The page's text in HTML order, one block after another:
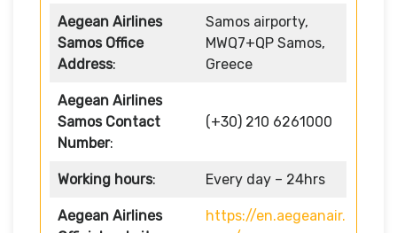
Aegean Airlines
Samos Office
Address:
Samos airporty,
MWQ7+QP Samos,
Greece
Aegean Airlines
Samos Contact
Number:
(+30) 210 6261000
Working hours: Every day – 24hrs
Aegean Airlines
https://en.aegeanair.